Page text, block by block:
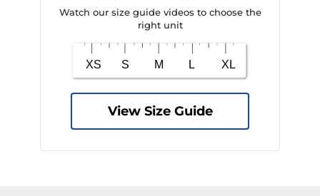
Watch our size guide videos to choose the
right unit
View Size Guide